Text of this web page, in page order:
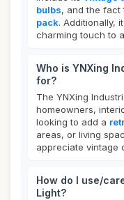
bulbs, and the fact
pack. Additionally,
charming touch to
Who is YNXing
for?
The YNXing
homeowners,
looking to add a
areas, or living
appreciate vintage
How do I use/
Light?